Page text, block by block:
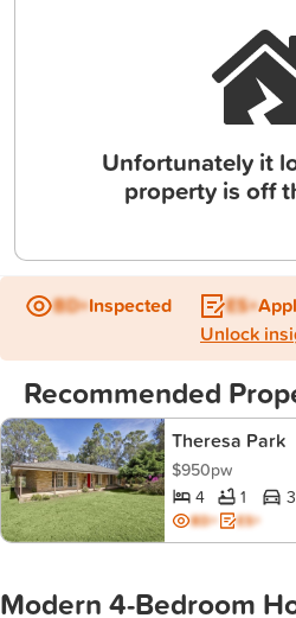
Unfortunately it
property is off
BD+Inspected ES+
Unlock
Recommended
Theresa Park
$950pw
4 1 3
BD+ ES+
Modern 4-Bedroom